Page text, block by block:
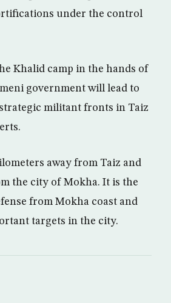
under the control
Khalid camp in the hands of
government will lead to
militant fronts in Taiz
away from Taiz and
the city of Mokha. It is the
from Mokha coast and
targets in the city.